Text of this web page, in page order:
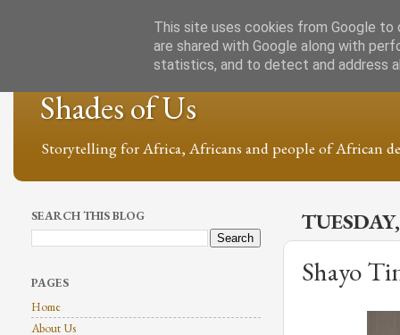
Shades of Us
Storytelling for Africa, Africans and people of African
Shayo
SEARCH THIS BLOG
PAGES
Home
About Us
This site uses cookies from Google to
are shared with Google along with
statistics, and to detect and address